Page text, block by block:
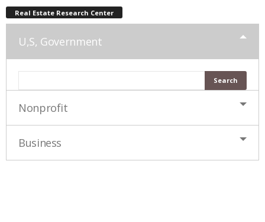
Real Estate Research Center
U,S, Government
Nonprofit
Business